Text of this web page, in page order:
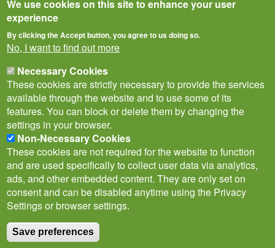
Policies
Privacy Notice Terms of Use
Subscribe to newsletter
Follow
@___brc___
We use cookies on this site to enhance your user
experience
By clicking the Accept button, you agree to us doing so.
No, I want to find out more
Necessary Cookies
These cookies are strictly necessary to provide the services
available through the website and to use some of its
features. You can block or delete them by changing the
settings in your browser.
Non-Necessary Cookies
These cookies are not required for the website to function
and are used specifically to collect user data via analytics,
ads, and other embedded content. They are only set on
consent and can be disabled anytime using the Privacy
Settings or browser settings.
Save preferences